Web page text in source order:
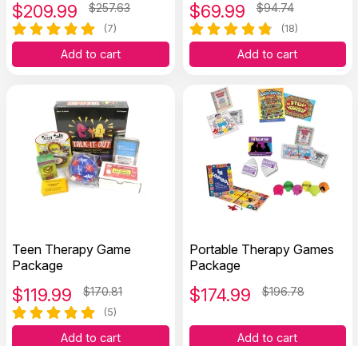
$209.99 $257.63
(7)
Add to cart
$69.99 $94.74
(18)
Add to cart
Teen Therapy Game
Package
$119.99 $170.81
(5)
Add to cart
Portable Therapy Games
Package
$174.99 $196.78
Add to cart